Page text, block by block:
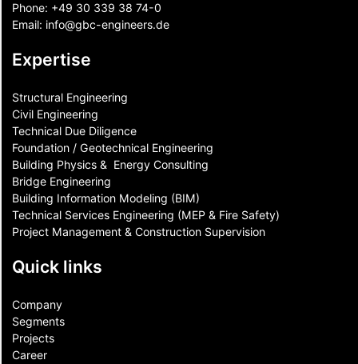
Phone: +49 30 339 38 74-0
Email: info@gbc-engineers.de
Expertise
Structural Engineering
Civil Engineering
Technical Due Diligence
Foundation / Geotechnical Engineering
Building Physics & ​ Energy Consulting
Bridge Engineering
Building Information Modeling (BIM)
Technical Services Engineering (MEP & Fire Safety)
Project Management & Construction Supervision
Quick links
Company
Segments
Projects
Career